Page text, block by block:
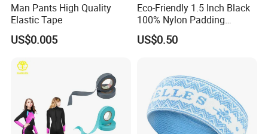
Man Pants High Quality
Elastic Tape
US$0.005
Eco-Friendly 1.5 Inch Black
100% Nylon Padding
Webbing for Bag Strap
US$0.50